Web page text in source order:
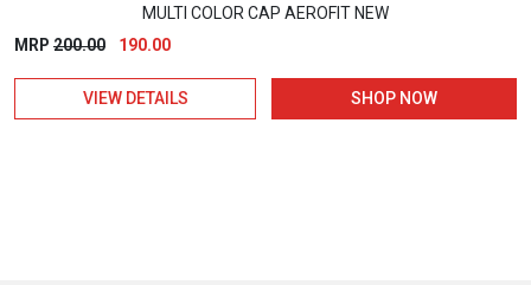
MULTI COLOR CAP AEROFIT NEW
MRP 200.00
Original
was:
₹200.00.
190.00Current
is:
₹190.00.
VIEW DETAILS SHOP NOW